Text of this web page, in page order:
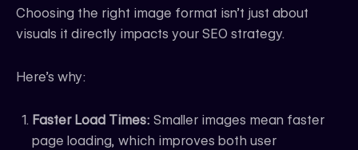
Choosing the right image format isn’t just about
visuals it directly impacts your SEO strategy.
Here’s why:
Faster Load Times: Smaller images mean faster
page loading, which improves both user